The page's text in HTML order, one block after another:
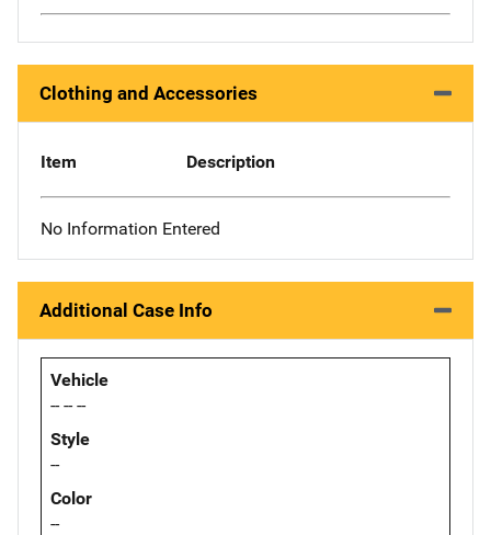
Clothing and Accessories
Item Description
No Information Entered
Additional Case Info
Vehicle
-- -- --
Style
--
Color
--